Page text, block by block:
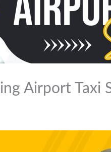
Airport Taxi